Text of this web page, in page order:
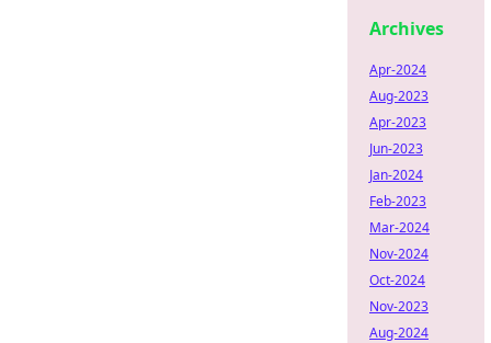
Archives
Apr-2024
Aug-2023
Apr-2023
Jun-2023
Jan-2024
Feb-2023
Mar-2024
Nov-2024
Oct-2024
Nov-2023
Aug-2024